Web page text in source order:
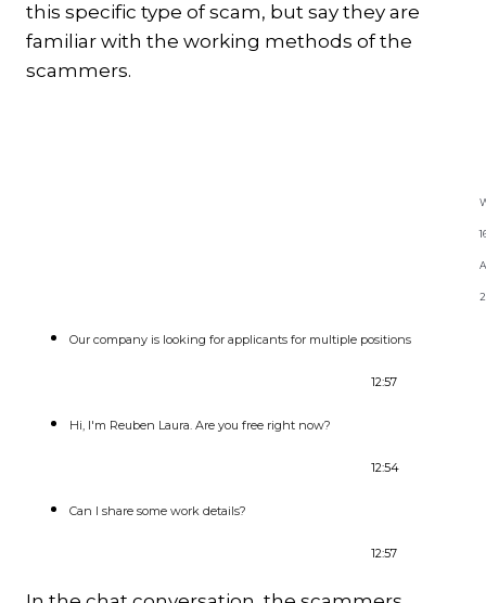
this specific type of scam, but say they are
familiar with the working methods of the
scammers.
Our company is looking for applicants for multiple positions
12:57
Hi, I'm Reuben Laura. Are you free right now?
12:54
Can I share some work details?
12:57